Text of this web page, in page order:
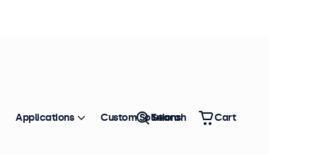
Wall mounts, cables,
Applications Custom Solutions
Search Cart